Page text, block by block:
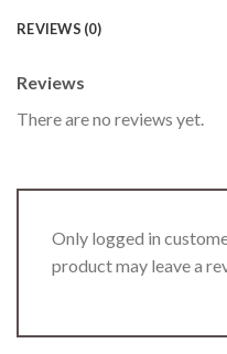
REVIEWS (0)
Reviews
There are no reviews yet.
Only logged in
product may leave a